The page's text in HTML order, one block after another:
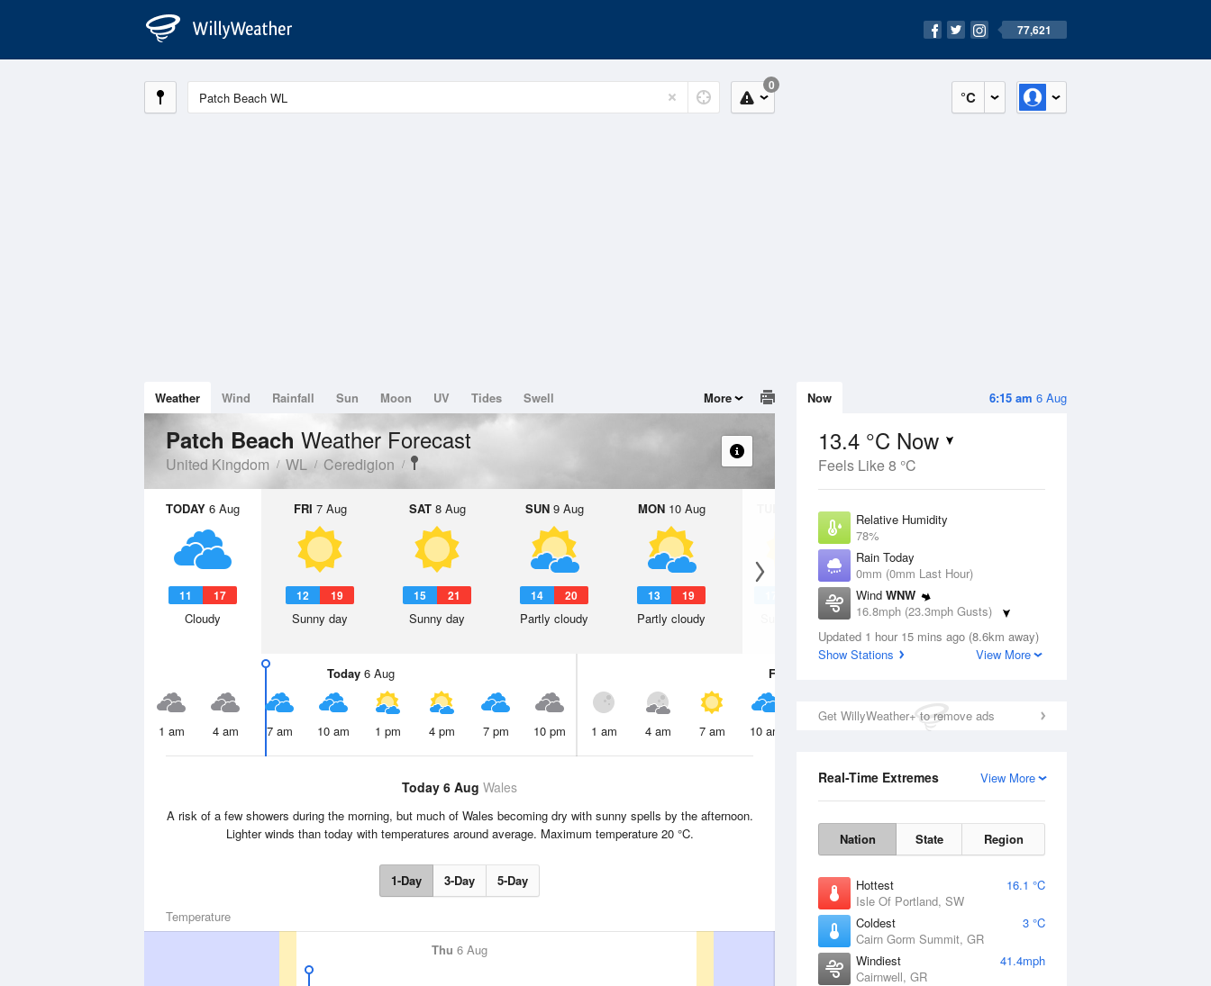
77,621
°C
0
6:15 am 6 Aug
Now
13.4 °C Now
Feels Like 8 °C
Relative Humidity
78%
Rain Today
0mm (0mm Last Hour)
Wind WNW
16.8mph (23.3mph Gusts)
Dew Point
9.6 °C
Updated 1 hour 15 mins ago (8.6km away)
Show Stations
View More
Get WillyWeather+ to remove ads
View More
Real-Time Extremes
Nation State Region
Hottest
16.1 °C
Isle Of Portland, SW
Coldest
3 °C
Cairn Gorm Summit, GR
Windiest
41.4mph
Cairnwell, GR
Weather Wind Rainfall Sun Moon UV Tides Swell More
Patch Beach Weather Forecast
United Kingdom WL Ceredigion
TODAY 6 Aug
11 17
Cloudy
FRI 7 Aug
12 19
Sunny day
SAT8 Aug
15 21
Sunny day
SUN9 Aug
14 20
Partly cloudy
MON10 Aug
13 19
Partly cloudy
11 Aug
Today6 Aug
1 am 4 am 7 am 10 am 1 pm 4 pm 7 pm 10 pm
Fri
1 am 4 am 7 am 10 am 7 pm
Today 6 Aug Wales
A risk of a few showers during the morning, but much of Wales becoming dry with sunny spells by the afternoon.
Lighter winds than today with temperatures around average. Maximum temperature 20 °C.
1-Day 3-Day 5-Day
Temperature
Thu 6 Aug